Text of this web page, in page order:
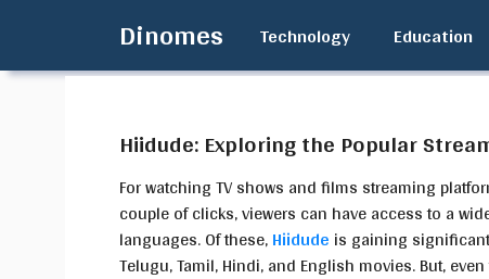
content
Dinomes Technology Education
Hiidude: Exploring the Popular
For watching TV shows and films streaming
couple of clicks, viewers can have access to a
languages. Of these,Hiidude is gaining
Telugu, Tamil, Hindi, and English movies. But,